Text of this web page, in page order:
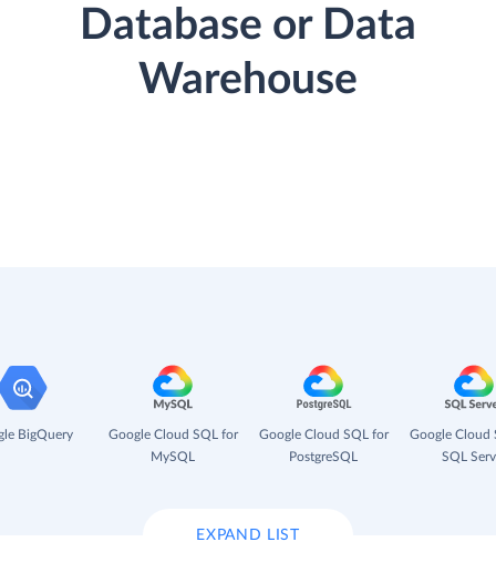
Database or Data
Warehouse
BigQuery
Google Cloud SQL for
MySQL
Google Cloud SQL for
PostgreSQL
Google Cloud
SQL
EXPAND LIST